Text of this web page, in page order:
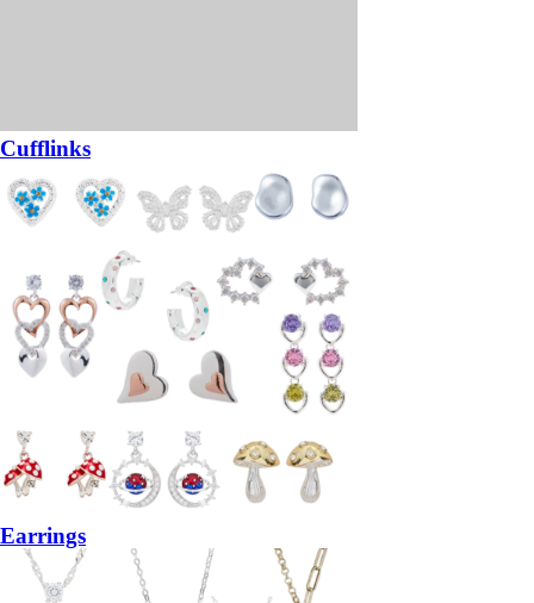
Cufflinks
Earrings